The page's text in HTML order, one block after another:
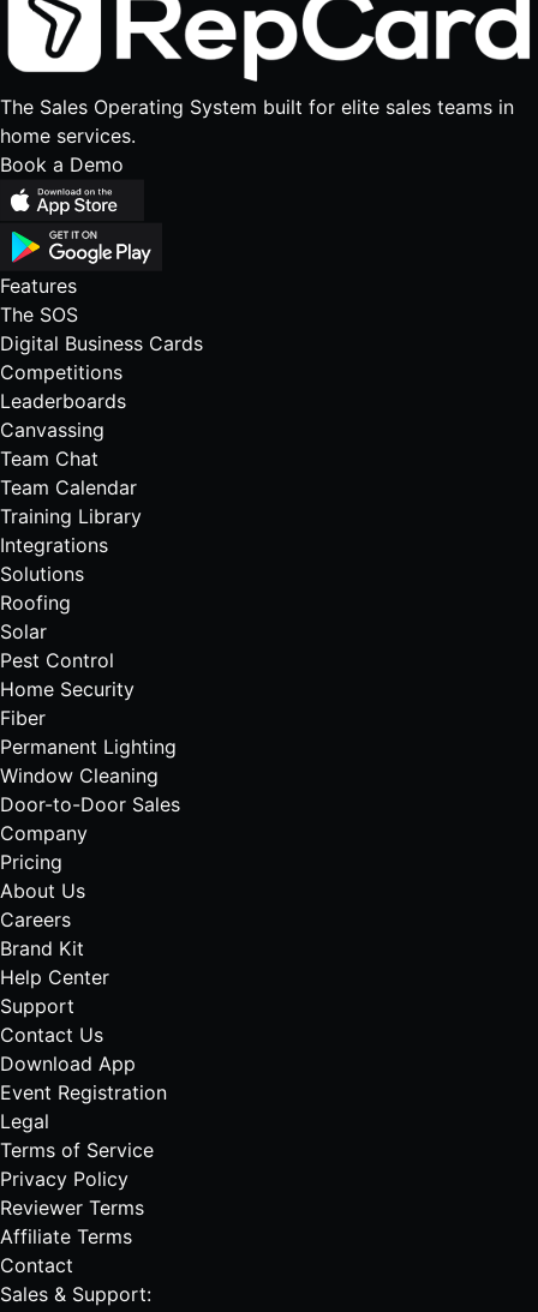
The Sales Operating System built for elite sales teams in
home services.
Book a Demo
Features
The SOS
Digital Business Cards
Competitions
Leaderboards
Canvassing
Team Chat
Team Calendar
Training Library
Integrations
Solutions
Roofing
Solar
Pest Control
Home Security
Fiber
Permanent Lighting
Window Cleaning
Door-to-Door Sales
Company
Pricing
About Us
Careers
Brand Kit
Help Center
Support
Contact Us
Download App
Event Registration
Legal
Terms of Service
Privacy Policy
Reviewer Terms
Affiliate Terms
Contact
Sales & Support: